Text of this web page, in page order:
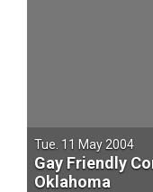
Tue. 11 May 2004
Gay Friendly
Oklahoma